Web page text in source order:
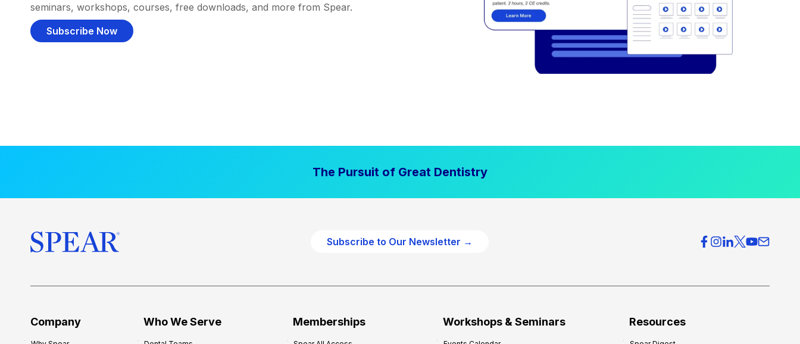
seminars, workshops, courses, free downloads, and more from Spear.
Subscribe Now
The Pursuit of Great Dentistry
Subscribe to Our Newsletter →
Company Who We Serve Memberships Workshops & Seminars Resources